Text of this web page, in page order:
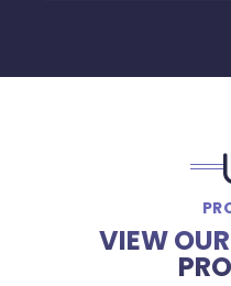
VIEW